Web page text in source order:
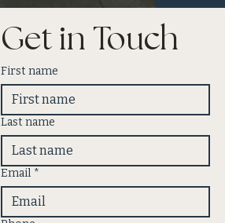
Get in Touch
First name
Last name
Email *